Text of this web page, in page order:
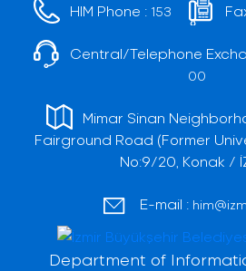
HIM Phone : 153
Central/Telephone
00
Mimar Sinan
Fairground Road (Former
No:9/20, Konak /
E-mail :
Department of